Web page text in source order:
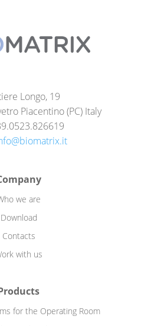
Longo, 19
Piacentino (PC) Italy
we are
Download
Contacts
with us
for the Operating Room